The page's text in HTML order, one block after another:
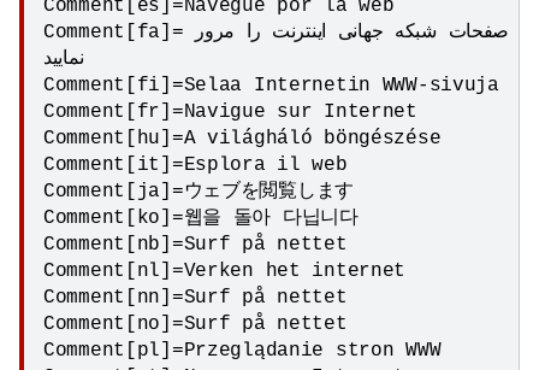
Comment[es]=Navegue por la web
Comment[fa]=صفحات شبکه جهانی اینترنت را مرور
نمایید
Comment[fi]=Selaa Internetin WWW-sivuja
Comment[fr]=Navigue sur Internet
Comment[hu]=A világháló böngészése
Comment[it]=Esplora il web
Comment[ja]=ウェブを閲覧します
Comment[ko]=웹을 돌아 다닙니다
Comment[nb]=Surf på nettet
Comment[nl]=Verken het internet
Comment[nn]=Surf på nettet
Comment[no]=Surf på nettet
Comment[pl]=Przeglądanie stron WWW